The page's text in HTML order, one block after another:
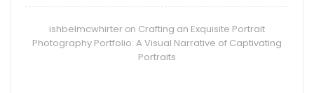
ishbelmcwhirter on Crafting an Exquisite Portrait
Photography Portfolio: A Visual Narrative of Captivating
Portraits